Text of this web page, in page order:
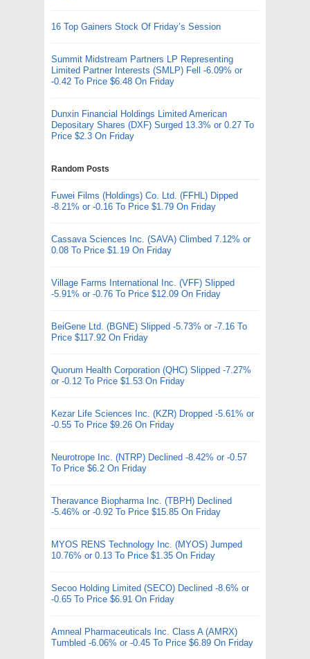
16 Top Gainers Stock Of Friday’s Session
Summit Midstream Partners LP Representing
Limited Partner Interests (SMLP) Fell -6.09% or
-0.42 To Price $6.48 On Friday
Dunxin Financial Holdings Limited American
Depositary Shares (DXF) Surged 13.3% or 0.27 To
Price $2.3 On Friday
Random Posts
Fuwei Films (Holdings) Co. Ltd. (FFHL) Dipped
-8.21% or -0.16 To Price $1.79 On Friday
Cassava Sciences Inc. (SAVA) Climbed 7.12% or
0.08 To Price $1.19 On Friday
Village Farms International Inc. (VFF) Slipped
-5.91% or -0.76 To Price $12.09 On Friday
BeiGene Ltd. (BGNE) Slipped -5.73% or -7.16 To
Price $117.92 On Friday
Quorum Health Corporation (QHC) Slipped -7.27%
or -0.12 To Price $1.53 On Friday
Kezar Life Sciences Inc. (KZR) Dropped -5.61% or
-0.55 To Price $9.26 On Friday
Neurotrope Inc. (NTRP) Declined -8.42% or -0.57
To Price $6.2 On Friday
Theravance Biopharma Inc. (TBPH) Declined
-5.46% or -0.92 To Price $15.85 On Friday
MYOS RENS Technology Inc. (MYOS) Jumped
10.76% or 0.13 To Price $1.35 On Friday
Secoo Holding Limited (SECO) Declined -8.6% or
-0.65 To Price $6.91 On Friday
Amneal Pharmaceuticals Inc. Class A (AMRX)
Tumbled -6.06% or -0.45 To Price $6.89 On Friday